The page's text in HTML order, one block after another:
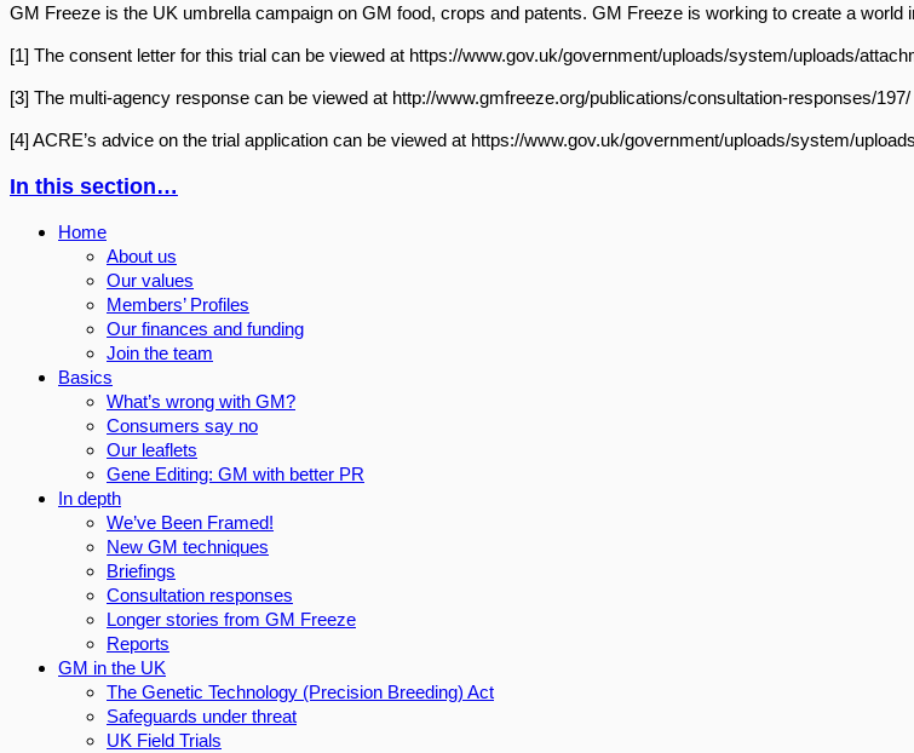
GM Freeze is the UK umbrella campaign on GM food, crops and patents. GM Freeze is working to create a world
[1] The consent letter for this trial can be viewed at https://www.gov.uk/government/uploads/system/uploads/
[3] The multi-agency response can be viewed at http://www.gmfreeze.org/publications/consultation-responses/197/
[4] ACRE’s advice on the trial application can be viewed at https://www.gov.uk/government/uploads/system/
In this section…
Home
About us
Our values
Members’ Profiles
Our finances and funding
Join the team
Basics
What’s wrong with GM?
Consumers say no
Our leaflets
Gene Editing: GM with better PR
In depth
We’ve Been Framed!
New GM techniques
Briefings
Consultation responses
Longer stories from GM Freeze
Reports
GM in the UK
The Genetic Technology (Precision Breeding) Act
Safeguards under threat
UK Field Trials